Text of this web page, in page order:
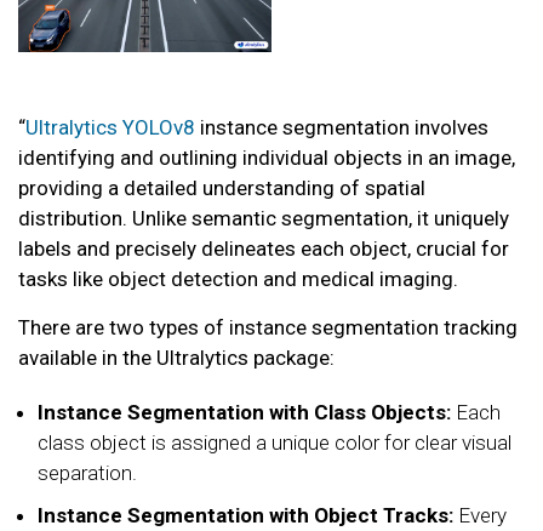
“Ultralytics YOLOv8 instance segmentation involves
identifying and outlining individual objects in an image,
providing a detailed understanding of spatial
distribution. Unlike semantic segmentation, it uniquely
labels and precisely delineates each object, crucial for
tasks like object detection and medical imaging.
There are two types of instance segmentation tracking
available in the Ultralytics package:
Instance Segmentation with Class Objects: Each
class object is assigned a unique color for clear visual
separation.
Instance Segmentation with Object Tracks: Every